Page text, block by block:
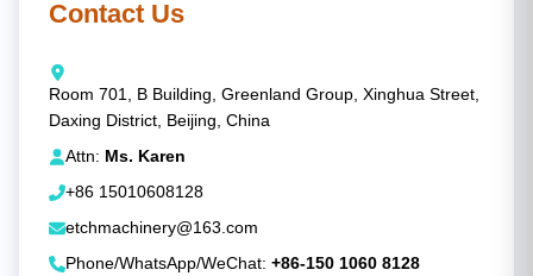
Contact Us
Room 701, B Building, Greenland Group, Xinghua Street,
Daxing District, Beijing, China
Attn: Ms. Karen
+86 15010608128
etchmachinery@163.com
Phone/WhatsApp/WeChat: +86-150 1060 8128